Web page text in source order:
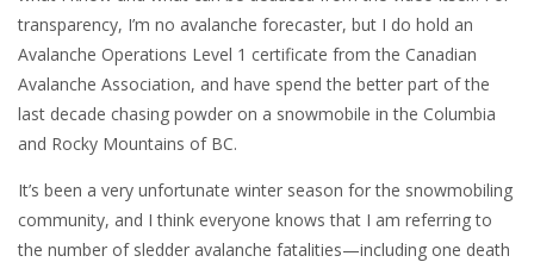
transparency, I’m no avalanche forecaster, but I do hold an
Avalanche Operations Level 1 certificate from the Canadian
Avalanche Association, and have spend the better part of the
last decade chasing powder on a snowmobile in the Columbia
and Rocky Mountains of BC.
It’s been a very unfortunate winter season for the snowmobiling
community, and I think everyone knows that I am referring to
the number of sledder avalanche fatalities—including one death